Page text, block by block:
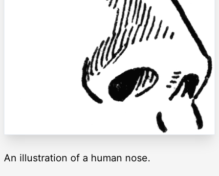
An illustration of a human nose.